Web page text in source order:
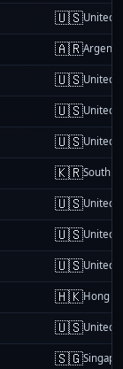
🇺🇸United
🇦🇷
🇺🇸United
🇺🇸United
🇺🇸United
🇰🇷South
🇺🇸United
🇺🇸United
🇺🇸United
🇭🇰Hong
🇺🇸United
🇸🇬